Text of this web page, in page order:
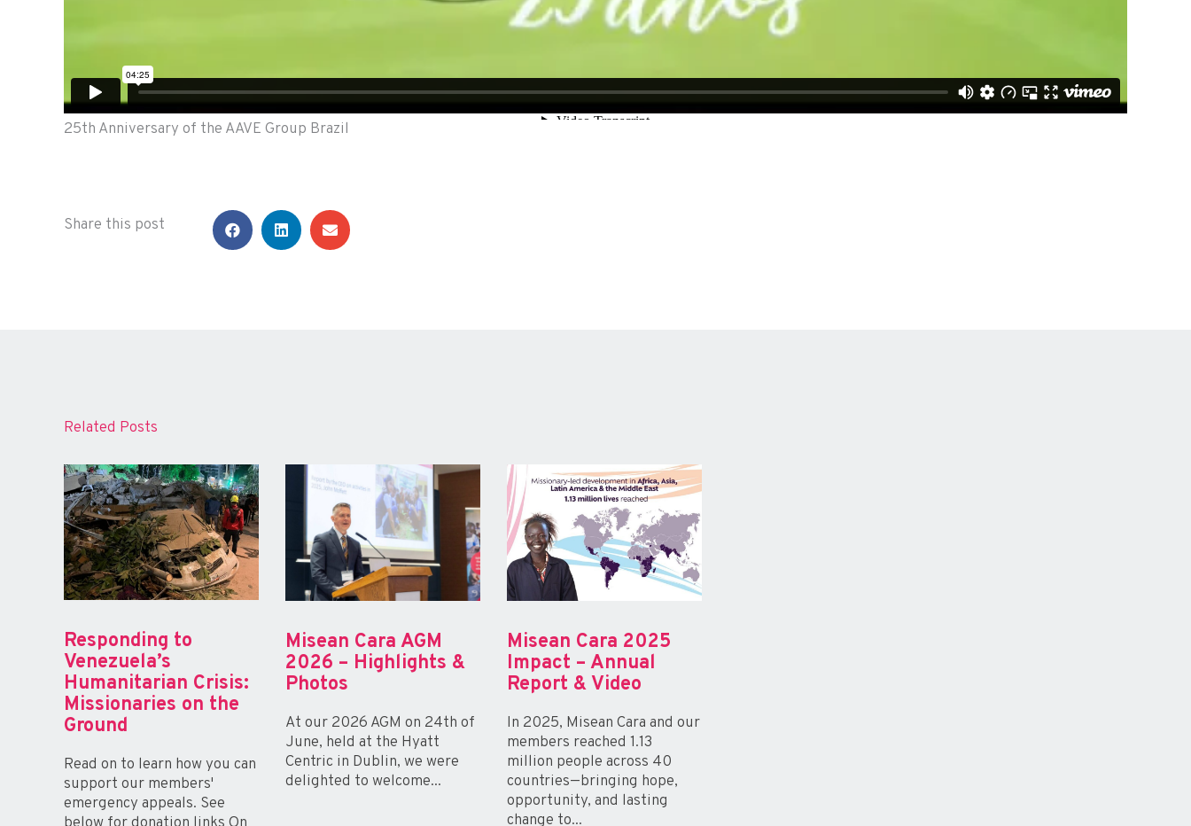
25th Anniversary of the AAVE Group Brazil
Share this post
Related Posts
Responding to
Venezuela’s
Humanitarian Crisis:
Missionaries on the
Ground
Read on to learn how you can
support our members'
emergency appeals. See
Misean Cara AGM
2026 – Highlights &
Photos
At our 2026 AGM on 24th of
June, held at the Hyatt
Centric in Dublin, we were
delighted to welcome...
Misean Cara 2025
Impact – Annual
Report & Video
In 2025, Misean Cara and our
members reached 1.13
million people across 40
countries—bringing hope,
opportunity, and lasting
change to...